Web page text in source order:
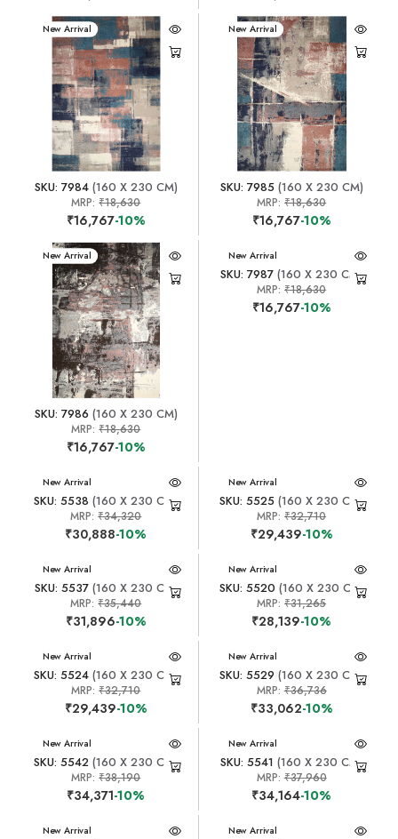
New Arrival
SKU: 7984(160 X 230 CM)
MRP:₹18,630
₹16,767-10%
New Arrival
SKU: 7985(160 X 230 CM)
MRP:₹18,630
₹16,767-10%
New Arrival
SKU: 7986 (160 X 230 CM)
MRP:₹18,630
₹16,767-10%
New Arrival
SKU: 7987 (160 X 230 CM)
MRP:₹18,630
₹16,767-10%
New Arrival
SKU: 5538 (160 X 230 CM)
MRP:₹34,320
₹30,888-10%
New Arrival
SKU: 5525 (160 X 230 CM)
MRP:₹32,710
₹29,439-10%
New Arrival
SKU: 5537(160 X 230 CM)
MRP:₹35,440
₹31,896-10%
New Arrival
SKU: 5520 (160 X 230 CM)
MRP:₹31,265
₹28,139-10%
New Arrival
SKU: 5524 (160 X 230 CM)
MRP:₹32,710
₹29,439-10%
New Arrival
SKU: 5529 (160 X 230 CM)
MRP:₹36,736
₹33,062-10%
New Arrival
SKU: 5542 (160 X 230 CM)
MRP:₹38,190
₹34,371-10%
New Arrival
SKU: 5541 (160 X 230 CM)
MRP:₹37,960
₹34,164-10%
New Arrival New Arrival